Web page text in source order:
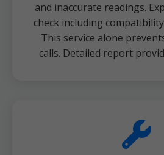
and inaccurate readings.
check including
This service alone
calls. Detailed report